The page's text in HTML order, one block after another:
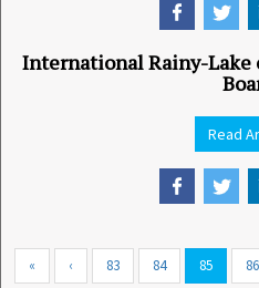
International Rainy-Lake
Read
« ‹ 83 84 85 86